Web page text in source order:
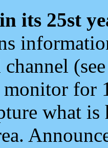
its 25st
monitor for
what